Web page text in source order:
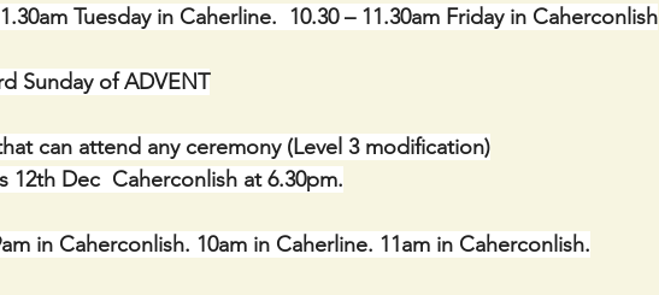
Tuesday in Caherline.  10.30 – 11.30am Friday in Caherconlish
Sunday of ADVENT
can attend any ceremony (Level 3 modification)
12th Dec  Caherconlish at 6.30pm.
in Caherconlish. 10am in Caherline. 11am in Caherconlish.